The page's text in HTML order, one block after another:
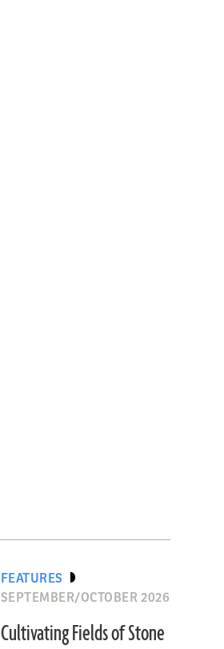
FEATURES
SEPTEMBER/OCTOBER 2026
Cultivating Fields of Stone